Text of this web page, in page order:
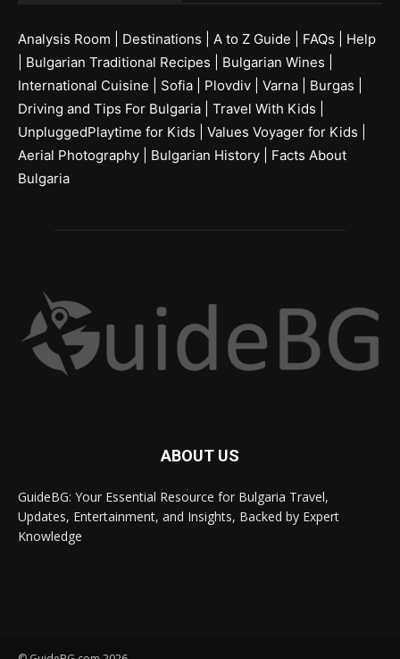
Analysis Room Destinations A to Z Guide FAQs
Help
Bulgarian Traditional Recipes Bulgarian Wines
International Cuisine
Sofia Plovdiv Varna Burgas
Driving and Tips For Bulgaria
Travel With Kids
UnpluggedPlaytime for Kids
Values Voyager for Kids
Aerial Photography
Bulgarian History
Facts About
Bulgaria
ABOUT US
GuideBG: Your Essential Resource for Bulgaria Travel,
Updates, Entertainment, and Insights, Backed by Expert
Knowledge